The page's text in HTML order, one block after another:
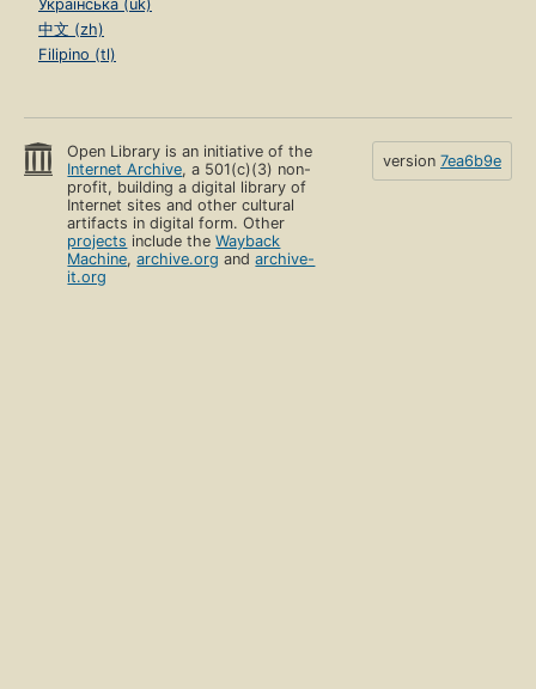
Українська (uk)
中文 (zh)
Filipino (tl)
Open Library is an initiative of the
Internet Archive, a 501(c)(3) non-
profit, building a digital library of
Internet sites and other cultural
artifacts in digital form. Other
projects include theWayback
Machine,archive.org andarchive-
it.org
version 7ea6b9e